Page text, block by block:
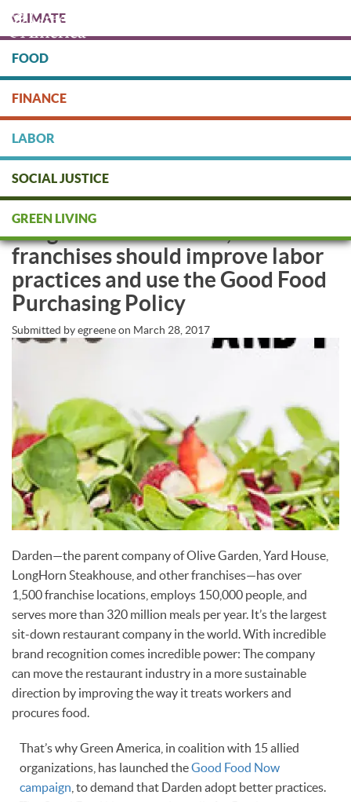
main
content
DONATE
CLIMATE
FOOD
FINANCE
LABOR
SOCIAL JUSTICE
GREEN LIVING
Do Better, Darden! Olive Garden,
LongHorn Steakhouse, and other
franchises should improve labor
practices and use the Good Food
Purchasing Policy
Submitted byegreeneon March 28, 2017
Darden—the parent company of Olive Garden, Yard House,
LongHorn Steakhouse, and other franchises—has over
1,500 franchise locations, employs 150,000 people, and
serves more than 320 million meals per year. It’s the largest
sit-down restaurant company in the world. With incredible
brand recognition comes incredible power: The company
can move the restaurant industry in a more sustainable
direction by improving the way it treats workers and
procures food.
That’s why Green America, in coalition with 15 allied
organizations, has launched theGood Food Now
campaign , to demand that Darden adopt better practices.